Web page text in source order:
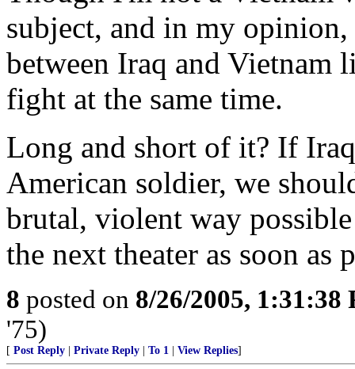
subject, and in my
between Iraq and
fight at the same time.
Long and short of it? If
American soldier, we
brutal, violent way
the next theater as soon as
8 posted on 8/26/2005, 1:31:38
'75)
[ Post Reply Private Reply To 1 View Replies]